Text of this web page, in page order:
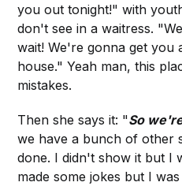
you out tonight!" with
don't see in a waitress.
wait! We're gonna get you
house." Yeah man, this
mistakes.
Then she says it: "So
we have a bunch of other
done. I didn't show it but I
made some jokes but I